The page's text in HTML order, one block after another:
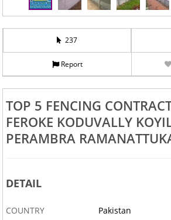
237
Report
TOP 5 FENCING
FEROKE KODUVALLY
PERAMBRA
DETAIL
COUNTRY
Pakistan